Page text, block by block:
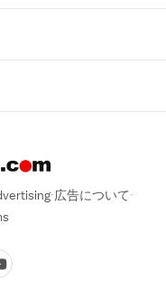
広告について